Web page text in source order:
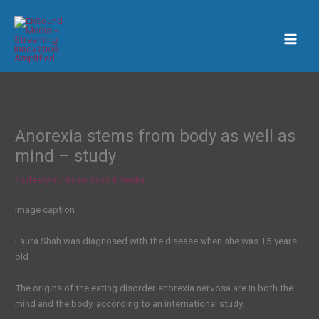
content
Anorexia stems from body as well as
mind – study
/ Lifestyle / By En Sound Media
Image caption
Laura Shah was diagnosed with the disease when she was 15 years
old
The origins of the eating disorder anorexia nervosa are in both the
mind and the body, according to an international study.